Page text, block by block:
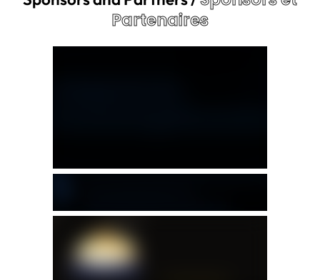
Partenaires